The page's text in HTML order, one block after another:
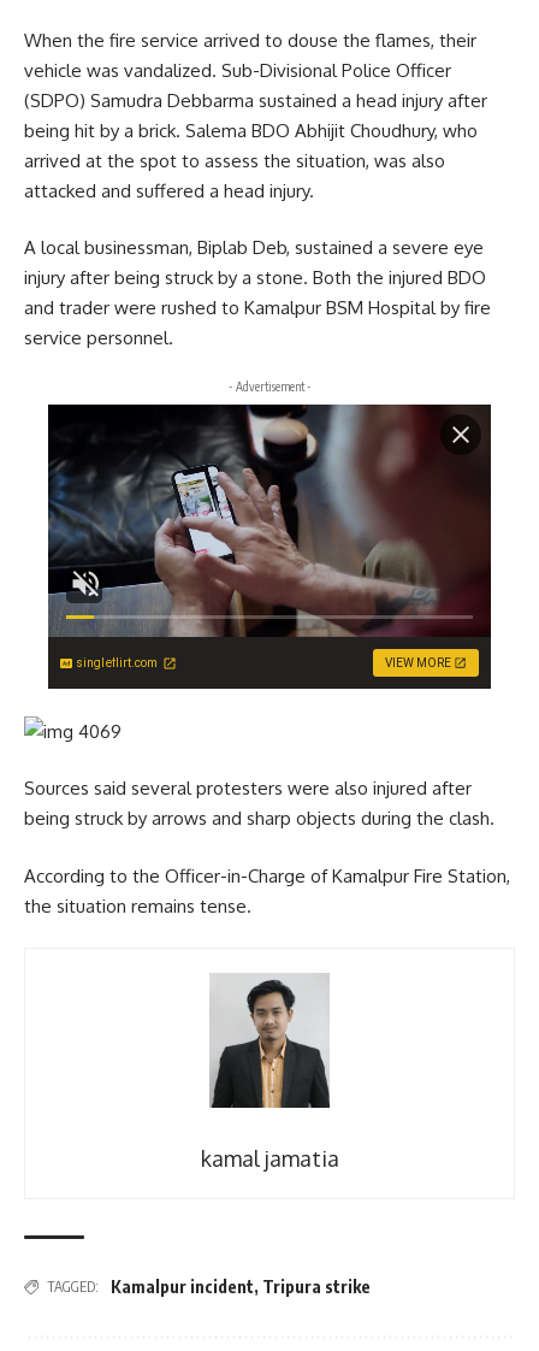
When the fire service arrived to douse the flames, their
vehicle was vandalized. Sub-Divisional Police Officer
(SDPO) Samudra Debbarma sustained a head injury after
being hit by a brick. Salema BDO Abhijit Choudhury, who
arrived at the spot to assess the situation, was also
attacked and suffered a head injury.
A local businessman, Biplab Deb, sustained a severe eye
injury after being struck by a stone. Both the injured BDO
and trader were rushed to Kamalpur BSM Hospital by fire
service personnel.
- Advertisement -
singleflirt.com VIEW MORE
Sources said several protesters were also injured after
being struck by arrows and sharp objects during the clash.
According to the Officer-in-Charge of Kamalpur Fire Station,
the situation remains tense.
kamal jamatia
TAGGED: Kamalpur incident, Tripura strike